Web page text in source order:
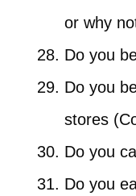
or why
Do you
Do you
stores
Do you
Do you